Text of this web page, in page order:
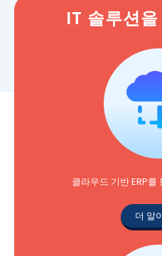
IT 솔루션
클라우드 기반 ERP
더 알